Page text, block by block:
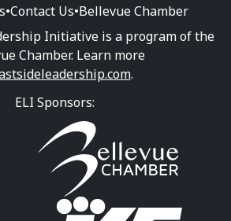
•Contact Us•Bellevue Chamber
Initiative is a program of the
Chamber. Learn more
.
ELI Sponsors: